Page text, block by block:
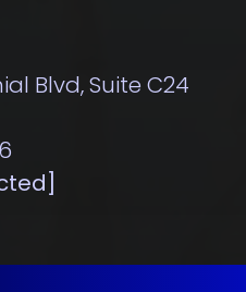
Blvd, Suite C24